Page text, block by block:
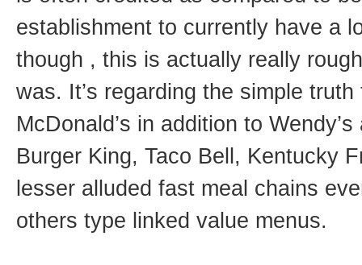
establishment to currently have a
though , this is actually really
was. It’s regarding the simple
McDonald’s in addition to
Burger King, Taco Bell, Kentucky
lesser alluded fast meal chains
others type linked value menus.